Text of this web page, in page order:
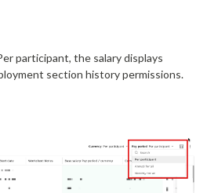
participant, the salary displays
section history permissions.